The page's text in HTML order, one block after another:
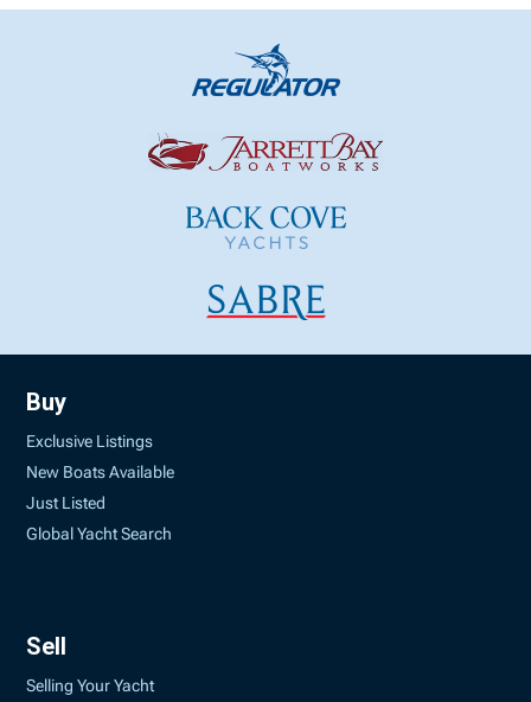
Buy
Exclusive Listings
New Boats Available
Just Listed
Global Yacht Search
Sell
Selling Your Yacht